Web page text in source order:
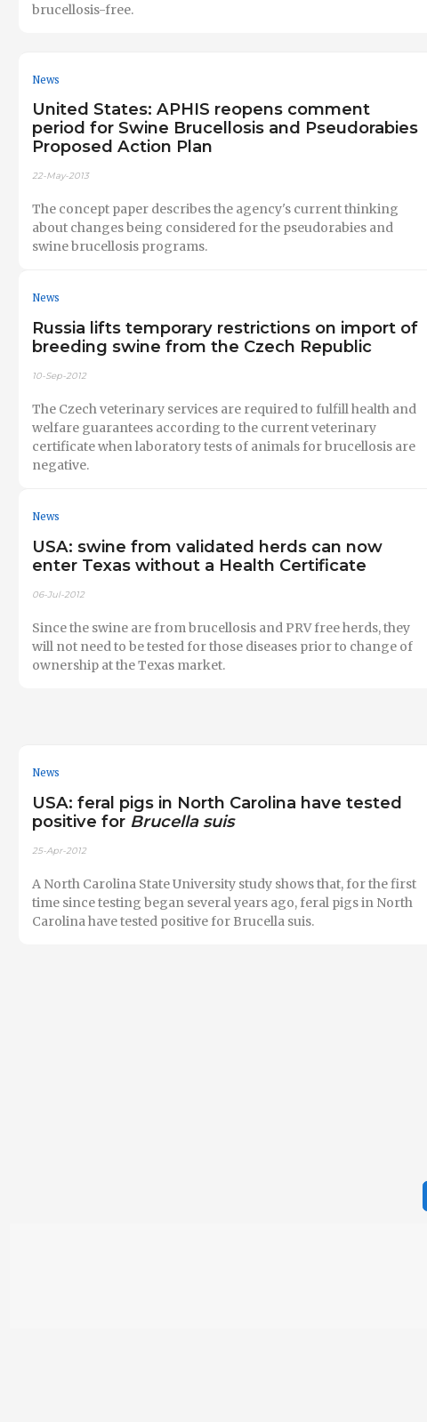
brucellosis-free.
News
United States: APHIS reopens comment
period for Swine Brucellosis and Pseudorabies
Proposed Action Plan
22-May-2013
The concept paper describes the agency's current thinking
about changes being considered for the pseudorabies and
swine brucellosis programs.
News
Russia lifts temporary restrictions on import of
breeding swine from the Czech Republic
10-Sep-2012
The Czech veterinary services are required to fulfill health and
welfare guarantees according to the current veterinary
certificate when laboratory tests of animals for brucellosis are
negative.
News
USA: swine from validated herds can now
enter Texas without a Health Certificate
06-Jul-2012
Since the swine are from brucellosis and PRV free herds, they
will not need to be tested for those diseases prior to change of
ownership at the Texas market.
News
USA: feral pigs in North Carolina have tested
positive for Brucella suis
25-Apr-2012
A North Carolina State University study shows that, for the first
time since testing began several years ago, feral pigs in North
Carolina have tested positive for Brucella suis.